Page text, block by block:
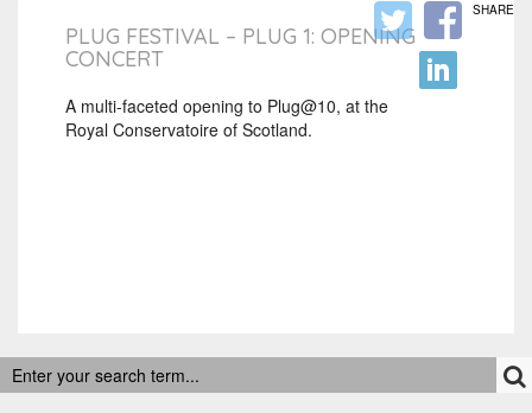
PLUG FESTIVAL – PLUG 1: OPENING
CONCERT
A multi-faceted opening to Plug@10, at the
Royal Conservatoire of Scotland.
SHARE
RECENT POSTS